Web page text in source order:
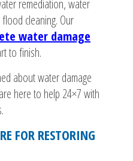
remediation, water
cleaning. Our
water damage
to finish.
about water damage
here to help 24×7 with
FOR RESTORING